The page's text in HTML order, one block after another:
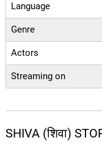
Language
Genre
Actors
Streaming on
SHIVA (शिवा)